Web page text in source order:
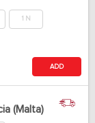
1 N
ADD
(Malta)